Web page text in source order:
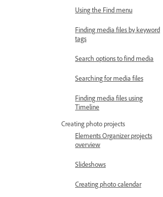
Using the Find menu
Finding media files by keyword
tags
Search options to find media
Searching for media files
Finding media files using
Timeline
Creating photo projects
Elements Organizer projects
overview
Slideshows
Creating photo calendar